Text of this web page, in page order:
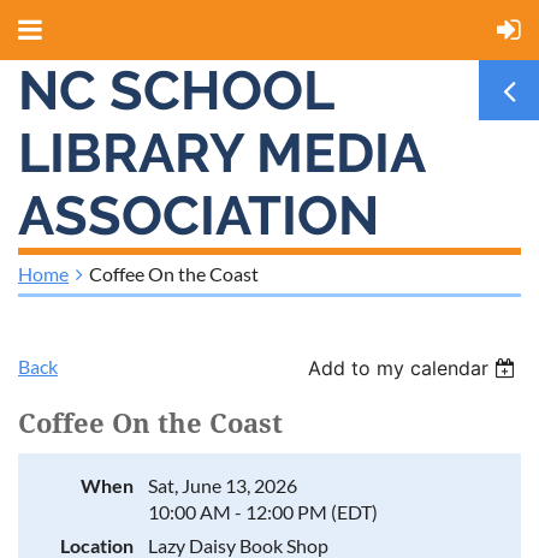
NC SCHOOL
LIBRARY MEDIA
ASSOCIATION
Home Coffee On the Coast
Back Add to my calendar
Coffee On the Coast
When
Sat, June 13, 2026
10:00 AM - 12:00 PM (EDT)
Location
Lazy Daisy Book Shop